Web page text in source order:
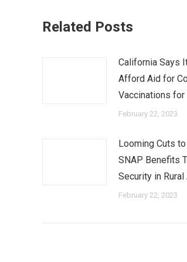
Related Posts
California Says
Afford Aid for
Vaccinations
February 22, 2023
Looming Cuts
SNAP Benefits
Security in Rural
February 22, 2023